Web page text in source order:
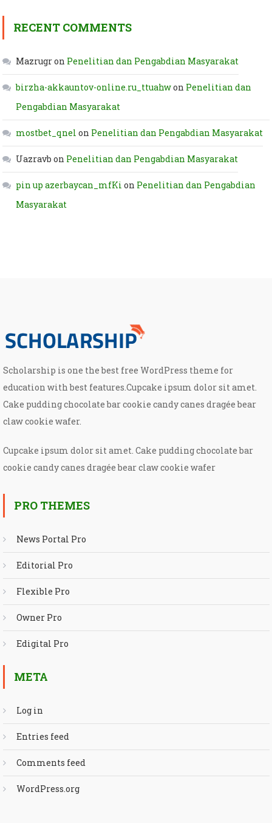
RECENT COMMENTS
Mazrugron Penelitian dan Pengabdian Masyarakat
birzha-akkauntov-online.ru_ttuahwon Penelitian dan
Pengabdian Masyarakat
mostbet_qnel on Penelitian dan Pengabdian Masyarakat
Uazravb on Penelitian dan Pengabdian Masyarakat
pin up azerbaycan_mfKi on Penelitian dan Pengabdian
Masyarakat
Scholarship is one the best free WordPress theme for
education with best features.Cupcake ipsum dolor sit amet.
Cake pudding chocolate bar cookie candy canes dragée bear
claw cookie wafer.
Cupcake ipsum dolor sit amet. Cake pudding chocolate bar
cookie candy canes dragée bear claw cookie wafer
PRO THEMES
News Portal Pro
Editorial Pro
Flexible Pro
Owner Pro
Edigital Pro
META
Log in
Entries feed
Comments feed
WordPress.org